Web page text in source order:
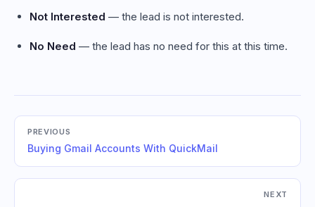
Not Interested — the lead is not interested.
No Need — the lead has no need for this at this time.
PREVIOUS
Buying Gmail Accounts With QuickMail
NEXT